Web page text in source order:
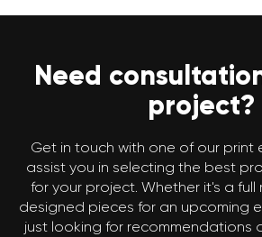
Need
project?
Get in touch with one of our print
assist you in selecting the best
for your project. Whether it's a
designed pieces for an upcoming
just looking for recommendations